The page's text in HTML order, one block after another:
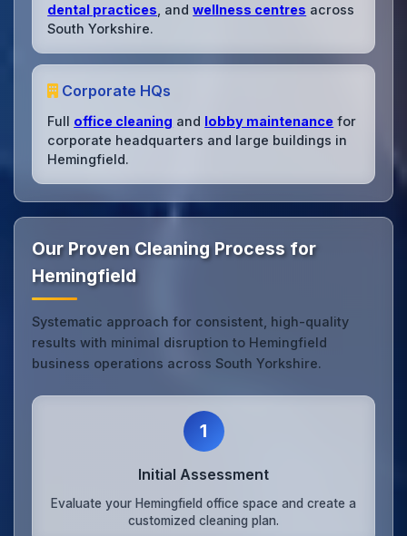
dental practices , andwellness centres across
South Yorkshire.
Corporate HQs
Full office cleaning and lobby maintenance for
corporate headquarters and large buildings in
Hemingfield.
Our Proven Cleaning Process for
Hemingfield
Systematic approach for consistent, high-quality
results with minimal disruption to Hemingfield
business operations across South Yorkshire.
1
Initial Assessment
Evaluate your Hemingfield office space and create a
customized cleaning plan.